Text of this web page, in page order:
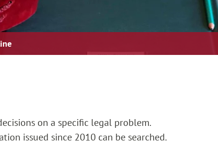
on a specific legal problem.
issued since 2010 can be searched.